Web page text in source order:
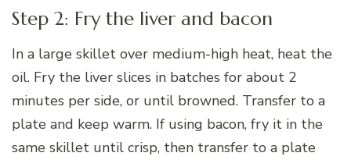
Step 2: Fry the liver and bacon
In a large skillet over medium-high heat, heat the
oil. Fry the liver slices in batches for about 2
minutes per side, or until browned. Transfer to a
plate and keep warm. If using bacon, fry it in the
same skillet until crisp, then transfer to a plate